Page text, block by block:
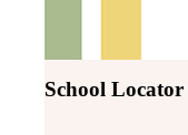
School Locator